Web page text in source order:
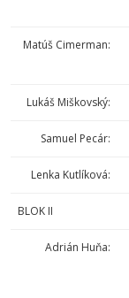
Matúš Cimerman:
Lukáš Miškovský:
Samuel Pecár:
Lenka Kutlíková:
BLOK II
Adrián Huňa: